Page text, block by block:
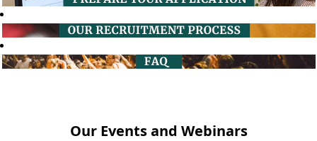
Our Events and Webinars